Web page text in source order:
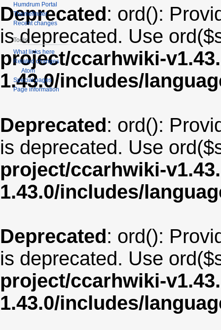
Deprecated: ord():
is deprecated. Use
project/ccarhwiki-
1.43.0/includes/
Deprecated: ord():
is deprecated. Use
project/ccarhwiki-
1.43.0/includes/
Deprecated: ord():
is deprecated. Use
project/ccarhwiki-
1.43.0/includes/
Humdrum Portal
Themefinder
Recent changes
Tools
What links here
Related changes
Atom
Special pages
Page information